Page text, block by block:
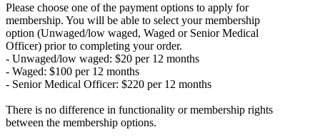
Please choose one of the payment options to apply for
membership. You will be able to select your membership
option (Unwaged/low waged, Waged or Senior Medical
Officer) prior to completing your order.
- Unwaged/low waged: $20 per 12 months
- Waged: $100 per 12 months
- Senior Medical Officer: $220 per 12 months
There is no difference in functionality or membership rights
between the membership options.